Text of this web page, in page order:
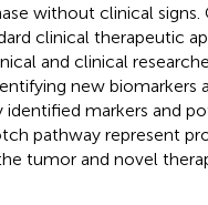
without clinical
clinical therapeutic
and clinical
new biomarkers
markers and
pathway represent
tumor and novel